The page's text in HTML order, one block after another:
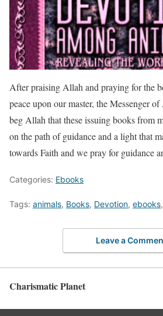
After praising Allah and praying for the
peace upon our master, the Messenger
beg Allah that these issuing books from
on the path of guidance and a light that
towards Faith and we pray for guidance
Categories: Ebooks
Tags: animals, Books, Devotion, ebooks,
Leave a
Charismatic Planet